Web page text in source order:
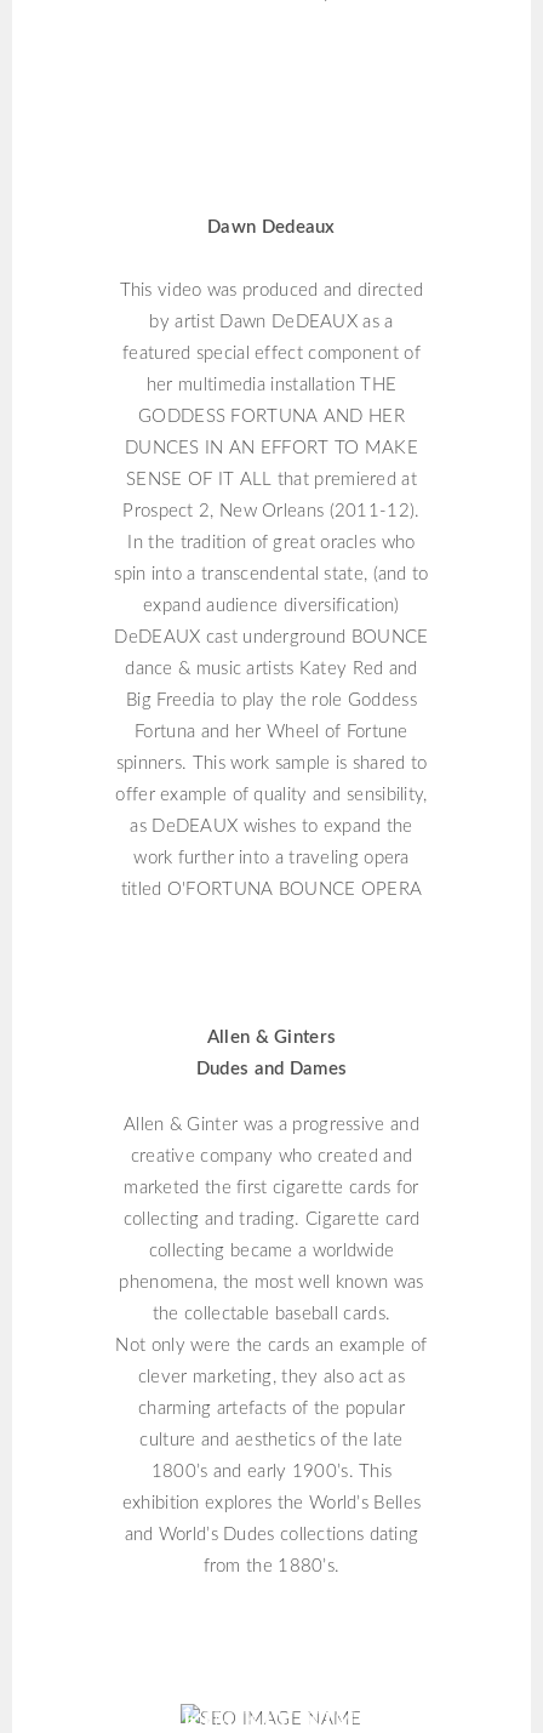
Dawn Dedeaux
This video was produced and directed
by artist Dawn DeDEAUX as a
featured special effect component of
her multimedia installation THE
GODDESS FORTUNA AND HER
DUNCES IN AN EFFORT TO MAKE
SENSE OF IT ALL that premiered at
Prospect 2, New Orleans (2011-12).
In the tradition of great oracles who
spin into a transcendental state, (and to
expand audience diversification)
DeDEAUX cast underground BOUNCE
dance & music artists Katey Red and
Big Freedia to play the role Goddess
Fortuna and her Wheel of Fortune
spinners. This work sample is shared to
offer example of quality and sensibility,
as DeDEAUX wishes to expand the
work further into a traveling opera
titled O'FORTUNA BOUNCE OPERA
Allen & Ginters
Dudes and Dames
Allen & Ginter was a progressive and
creative company who created and
marketed the first cigarette cards for
collecting and trading. Cigarette card
collecting became a worldwide
phenomena, the most well known was
the collectable baseball cards.
Not only were the cards an example of
clever marketing, they also act as
charming artefacts of the popular
culture and aesthetics of the late
1800’s and early 1900’s. This
exhibition explores the World’s Belles
and World’s Dudes collections dating
from the 1880’s.
KIM KIM KIM